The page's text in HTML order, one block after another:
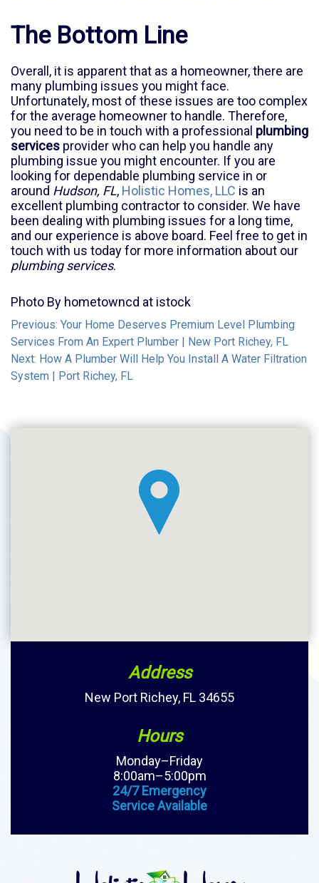
The Bottom Line
Overall, it is apparent that as a homeowner, there are
many plumbing issues you might face.
Unfortunately, most of these issues are too complex
for the average homeowner to handle. Therefore,
you need to be in touch with a professional plumbing
services provider who can help you handle any
plumbing issue you might encounter. If you are
looking for dependable plumbing service in or
around Hudson, FL, Holistic Homes, LLC is an
excellent plumbing contractor to consider. We have
been dealing with plumbing issues for a long time,
and our experience is above board. Feel free to get in
touch with us today for more information about our
plumbing services.
Photo By hometowncd at istock
Post
navigation
Previous: Your Home Deserves Premium Level Plumbing
Services From An Expert Plumber | New Port Richey, FL
Next: How A Plumber Will Help You Install A Water Filtration
System | Port Richey, FL
Address
New Port Richey, FL 34655
Hours
Monday–Friday
8:00am–5:00pm
24/7 Emergency
Service Available